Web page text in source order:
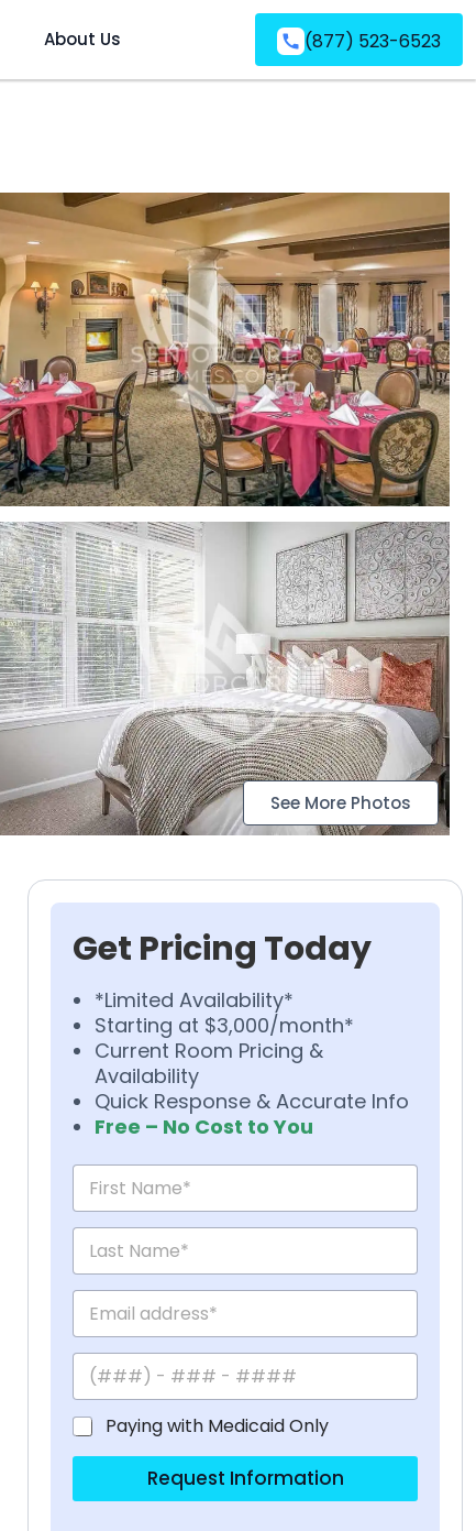
About Us (877) 523-6523
See More Photos
Get Pricing Today
*Limited Availability*
Starting at $3,000/month*
Current Room Pricing &
Availability
Quick Response & Accurate Info
Free – No Cost to You
Paying with Medicaid Only
Request Information